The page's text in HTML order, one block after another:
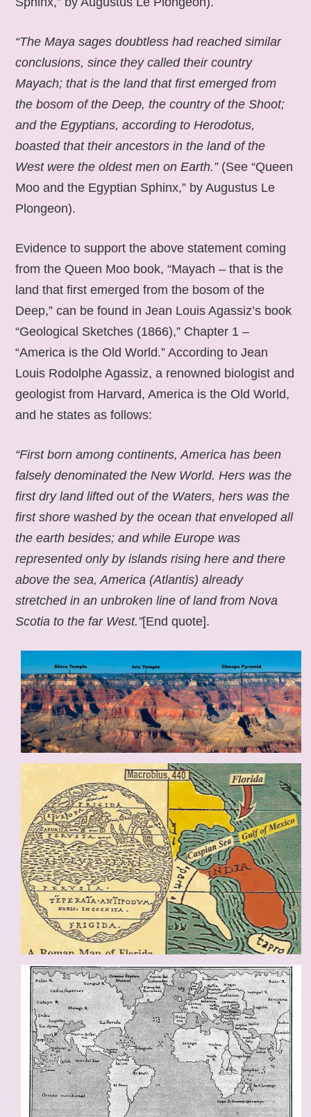
“The Maya sages doubtless had reached similar
conclusions, since they called their country
Mayach; that is the land that first emerged from
the bosom of the Deep, the country of the Shoot;
and the Egyptians, according to Herodotus,
boasted that their ancestors in the land of the
West were the oldest men on Earth.” (See “Queen
Moo and the Egyptian Sphinx,” by Augustus Le
Plongeon).
Evidence to support the above statement coming
from the Queen Moo book, “Mayach – that is the
land that first emerged from the bosom of the
Deep,” can be found in Jean Louis Agassiz’s book
“Geological Sketches (1866),” Chapter 1 –
“America is the Old World.” According to Jean
Louis Rodolphe Agassiz, a renowned biologist and
geologist from Harvard, America is the Old World,
and he states as follows:
“First born among continents, America has been
falsely denominated the New World. Hers was the
first dry land lifted out of the Waters, hers was the
first shore washed by the ocean that enveloped all
the earth besides; and while Europe was
represented only by islands rising here and there
above the sea, America (Atlantis) already
stretched in an unbroken line of land from Nova
Scotia to the far West.”[End quote].